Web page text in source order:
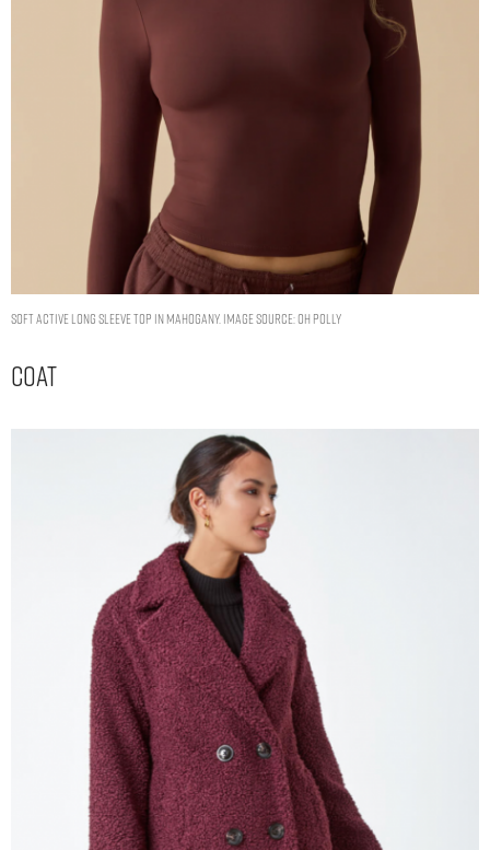
Soft Active Long Sleeve Top in Mahogany. Image Source: Oh Polly
Coat